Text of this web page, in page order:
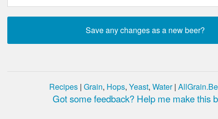
Recipes | Grain, Hops, Yeast, Water|
Got some feedback? Help me make this